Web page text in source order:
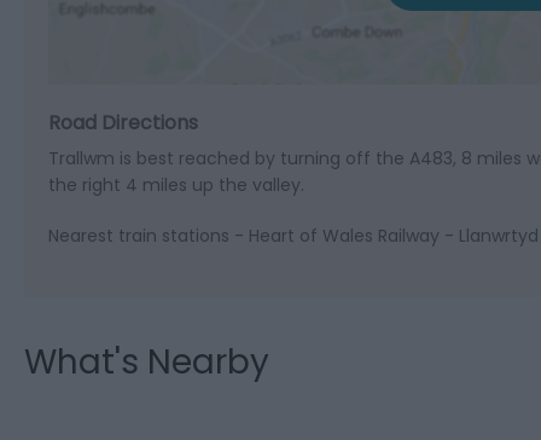
Road Directions
Trallwm is best reached by turning off the A483, 8 miles
the right 4 miles up the valley.
Nearest train stations - Heart of Wales Railway -
What's Nearby